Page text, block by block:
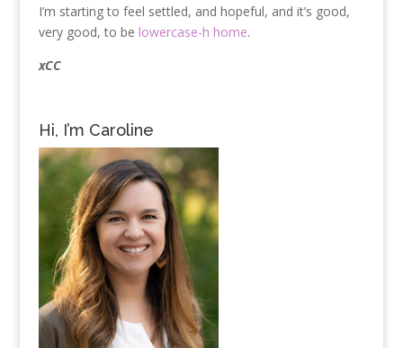
I’m starting to feel settled, and hopeful, and it’s good,
very good, to be lowercase-h home.
xCC
Hi, I’m Caroline